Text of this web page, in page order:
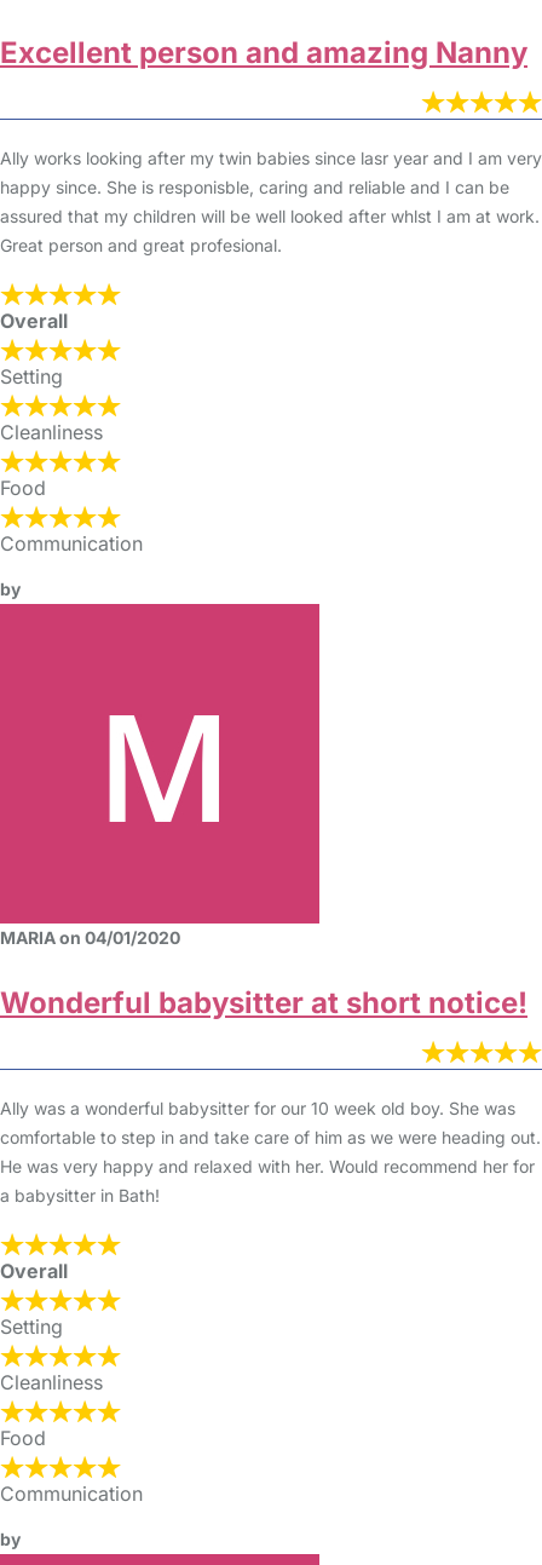
Excellent person and amazing Nanny
Ally works looking after my twin babies since lasr year and I am very
happy since. She is responisble, caring and reliable and I can be
assured that my children will be well looked after whlst I am at work.
Great person and great profesional.
Overall
Setting
Cleanliness
Food
Communication
by
MARIA on 04/01/2020
Wonderful babysitter at short notice!
Ally was a wonderful babysitter for our 10 week old boy. She was
comfortable to step in and take care of him as we were heading out.
He was very happy and relaxed with her. Would recommend her for
a babysitter in Bath!
Overall
Setting
Cleanliness
Food
Communication
by